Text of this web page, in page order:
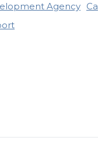
Agency